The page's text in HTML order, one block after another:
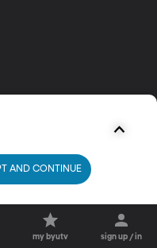
my byutv sign up / in
AND CONTINUE